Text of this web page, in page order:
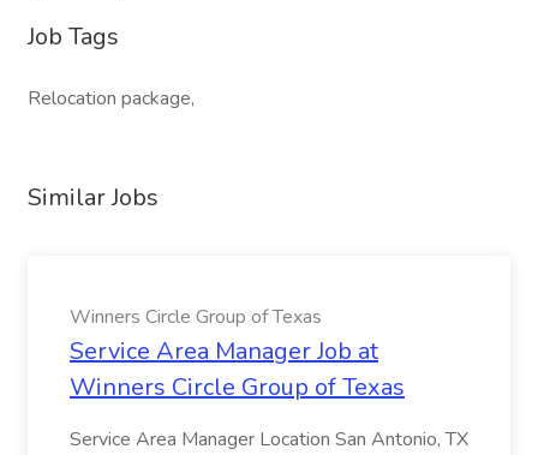
Job Tags
Relocation package,
Similar Jobs
Winners Circle Group of Texas
Service Area Manager Job at
Winners Circle Group of Texas
Service Area Manager Location San Antonio, TX